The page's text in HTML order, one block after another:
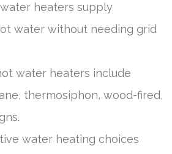
heaters supply
water without needing grid
water heaters include
thermosiphon, wood-fired,
water heating choices